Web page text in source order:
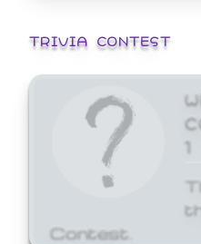
TRIVIA CONTEST
1
Contest.